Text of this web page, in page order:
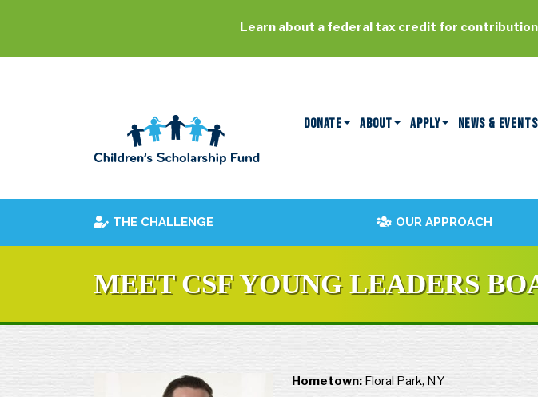
DONATE ABOUT APPLY NEWS & EVENTS
THE CHALLENGE OUR APPROACH
MEET CSF YOUNG LEADERS
Hometown:Floral Park, NY
Learn about a federal tax credit for